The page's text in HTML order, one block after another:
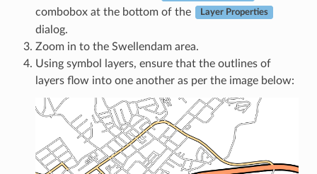
combobox at the bottom of the Layer Properties
dialog.
Zoom in to the Swellendam area.
Using symbol layers, ensure that the outlines of
layers flow into one another as per the image below: